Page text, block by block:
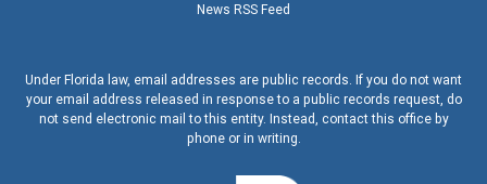
News RSS Feed
Under Florida law, email addresses are public records. If you do not want
your email address released in response to a public records request, do
not send electronic mail to this entity. Instead, contact this office by
phone or in writing.